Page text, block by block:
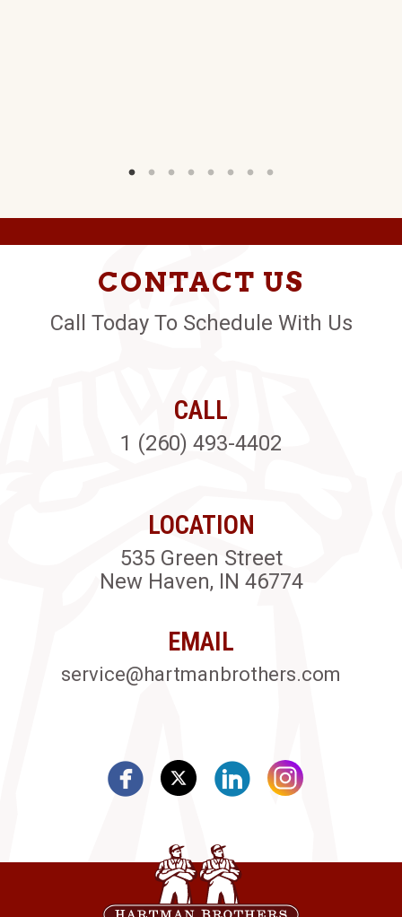
CONTACT US
Call Today To Schedule With Us
CALL
1 (260) 493-4402
LOCATION
535 Green Street
New Haven, IN 46774
EMAIL
service@hartmanbrothers.com